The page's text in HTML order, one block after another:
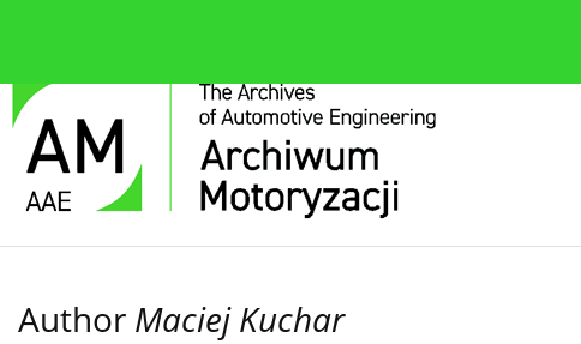
Author Maciej Kuchar